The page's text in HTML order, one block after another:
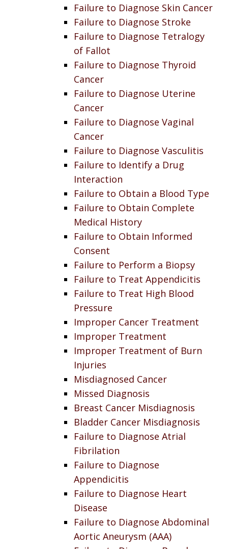
Failure to Diagnose Skin Cancer
Failure to Diagnose Stroke
Failure to Diagnose Tetralogy
of Fallot
Failure to Diagnose Thyroid
Cancer
Failure to Diagnose Uterine
Cancer
Failure to Diagnose Vaginal
Cancer
Failure to Diagnose Vasculitis
Failure to Identify a Drug
Interaction
Failure to Obtain a Blood Type
Failure to Obtain Complete
Medical History
Failure to Obtain Informed
Consent
Failure to Perform a Biopsy
Failure to Treat Appendicitis
Failure to Treat High Blood
Pressure
Improper Cancer Treatment
Improper Treatment
Improper Treatment of Burn
Injuries
Misdiagnosed Cancer
Missed Diagnosis
Breast Cancer Misdiagnosis
Bladder Cancer Misdiagnosis
Failure to Diagnose Atrial
Fibrilation
Failure to Diagnose
Appendicitis
Failure to Diagnose Heart
Disease
Failure to Diagnose Abdominal
Aortic Aneurysm (AAA)